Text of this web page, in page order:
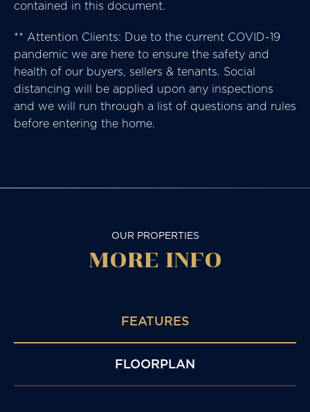
contained in this document.
** Attention Clients: Due to the current COVID-19
pandemic we are here to ensure the safety and
health of our buyers, sellers & tenants. Social
distancing will be applied upon any inspections
and we will run through a list of questions and rules
before entering the home.
OUR PROPERTIES
MORE INFO
FEATURES
FLOORPLAN